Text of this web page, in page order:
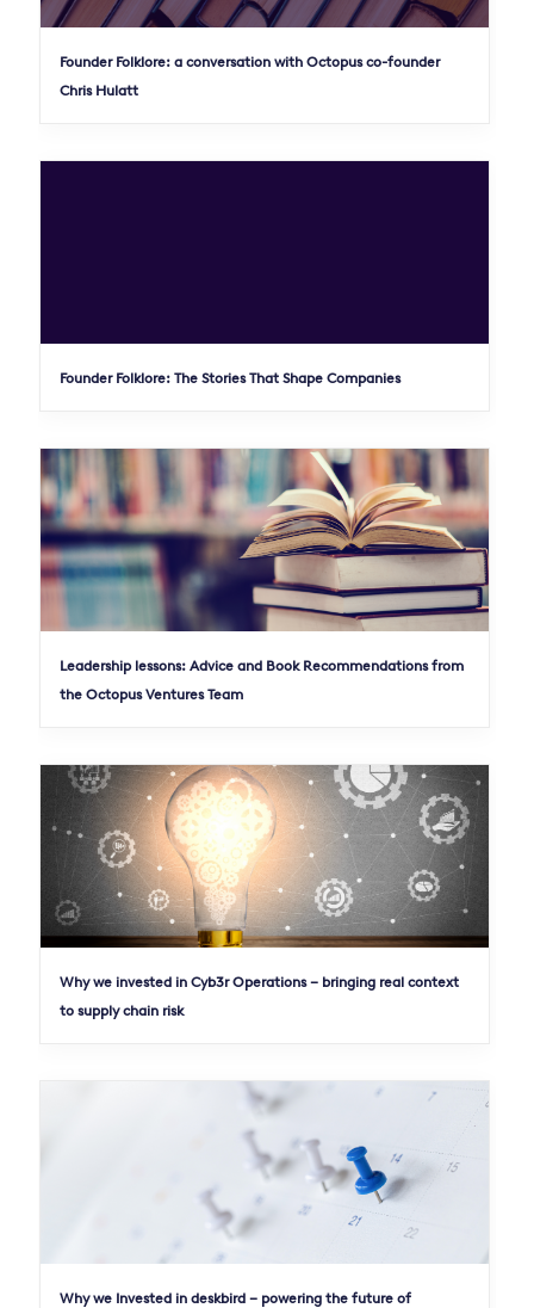
Founder Folklore: a conversation with Octopus co-founder
Chris Hulatt
Founder Folklore: The Stories That Shape Companies
Leadership lessons: Advice and Book Recommendations from
the Octopus Ventures Team
Why we invested in Cyb3r Operations – bringing real context
to supply chain risk
Why we Invested in deskbird – powering the future of